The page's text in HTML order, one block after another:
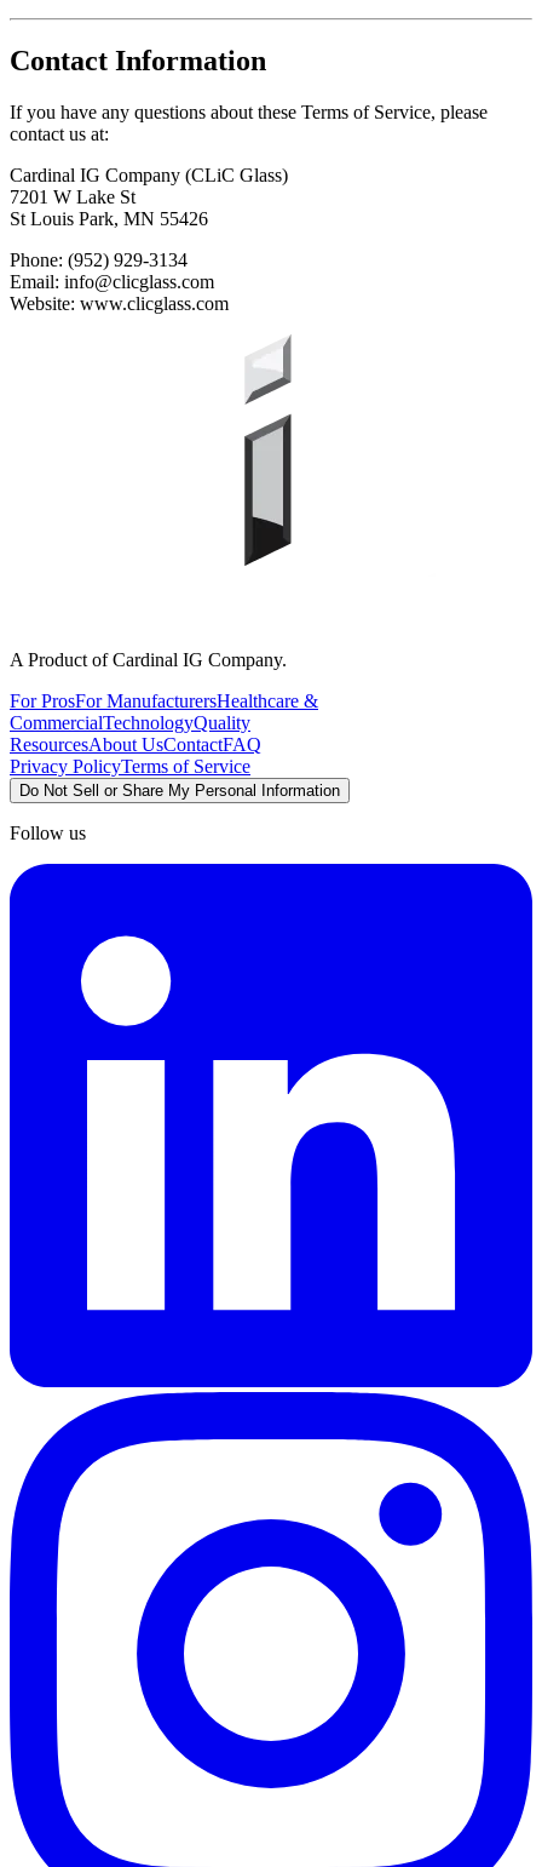
Contact Information
If you have any questions about these Terms of Service, please
contact us at:
Cardinal IG Company (CLiC Glass)
7201 W Lake St
St Louis Park, MN 55426
Phone: (952) 929-3134
Email: info@clicglass.com
Website: www.clicglass.com
A Product of Cardinal IG Company.
For ProsFor ManufacturersHealthcare &
CommercialTechnologyQuality
ResourcesAbout UsContactFAQ
Privacy PolicyTerms of Service
Do Not Sell or Share My Personal Information
Follow us